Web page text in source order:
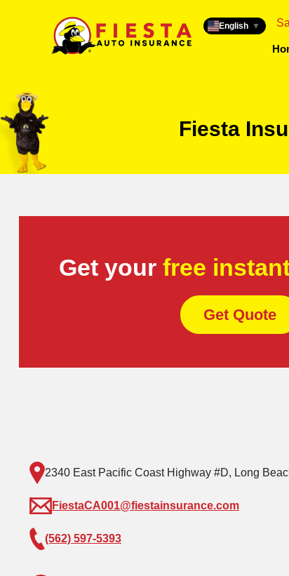
English ▼
Fiesta
Get your free
Get Quote
2340 East Pacific Coast Highway #D, Long
FiestaCA001@fiestainsurance.com
(562) 597-5393